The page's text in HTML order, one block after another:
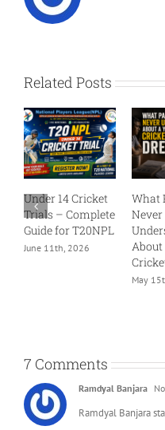
Related Posts
What Parents
Never
Understand
About a Young
7 Comments
Ramdyal Banjara
Ramdyal Banjara